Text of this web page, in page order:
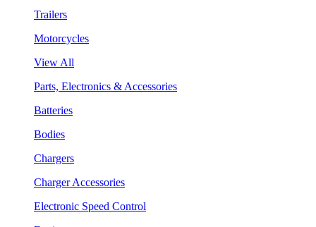
Trailers
Motorcycles
View All
Parts, Electronics & Accessories
Batteries
Bodies
Chargers
Charger Accessories
Electronic Speed Control